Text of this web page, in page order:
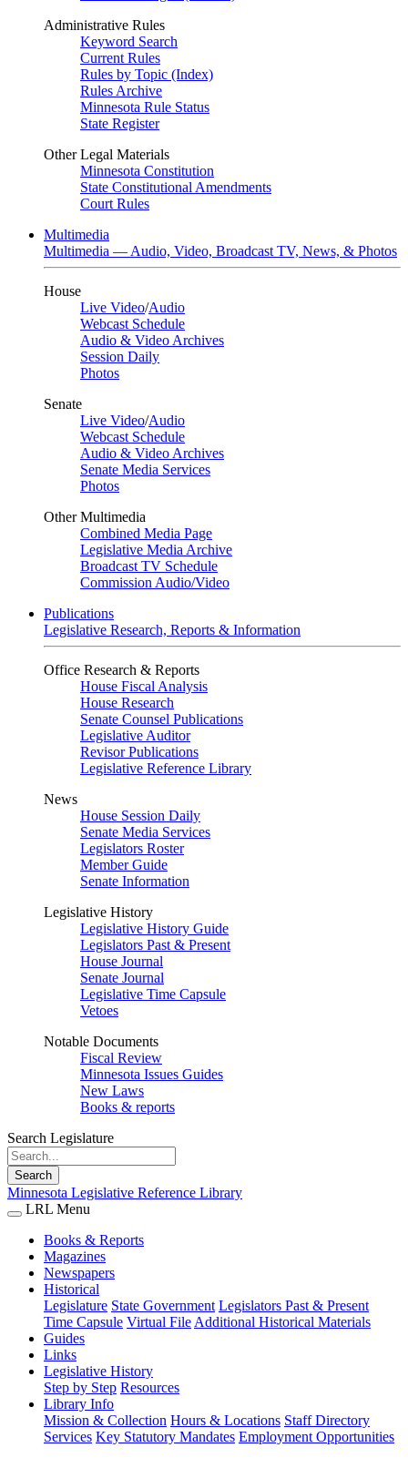
Administrative Rules
Keyword Search
Current Rules
Rules by Topic (Index)
Rules Archive
Minnesota Rule Status
State Register
Other Legal Materials
Minnesota Constitution
State Constitutional Amendments
Court Rules
Multimedia
Multimedia — Audio, Video, Broadcast TV, News, & Photos
House
Live Video/Audio
Webcast Schedule
Audio & Video Archives
Session Daily
Photos
Senate
Live Video/Audio
Webcast Schedule
Audio & Video Archives
Senate Media Services
Photos
Other Multimedia
Combined Media Page
Legislative Media Archive
Broadcast TV Schedule
Commission Audio/Video
Publications
Legislative Research, Reports & Information
Office Research & Reports
House Fiscal Analysis
House Research
Senate Counsel Publications
Legislative Auditor
Revisor Publications
Legislative Reference Library
News
House Session Daily
Senate Media Services
Legislators Roster
Member Guide
Senate Information
Legislative History
Legislative History Guide
Legislators Past & Present
House Journal
Senate Journal
Legislative Time Capsule
Vetoes
Notable Documents
Fiscal Review
Minnesota Issues Guides
New Laws
Books & reports
Search Legislature
Search
Minnesota Legislative Reference Library
LRL Menu
Books & Reports
Magazines
Newspapers
Historical
Legislature State Government Legislators Past & Present
Time Capsule Virtual File Additional Historical Materials
Guides
Links
Legislative History
Step by Step Resources
Library Info
Mission & Collection Hours & Locations Staff Directory
Services Key Statutory Mandates Employment Opportunities